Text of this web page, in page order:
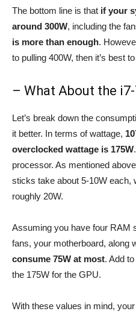
The bottom line is that if your
around 300W, including the
is more than enough.
to pulling 400W, then it’s best
– What About the
Let’s break down the
it better. In terms of wattage,
overclocked wattage is 175W
processor. As mentioned
sticks take about 5-10W each,
roughly 20W.
Assuming you have four RAM
fans, your motherboard, along
consume 75W at most. Add
the 175W for the GPU.
With these values in mind,